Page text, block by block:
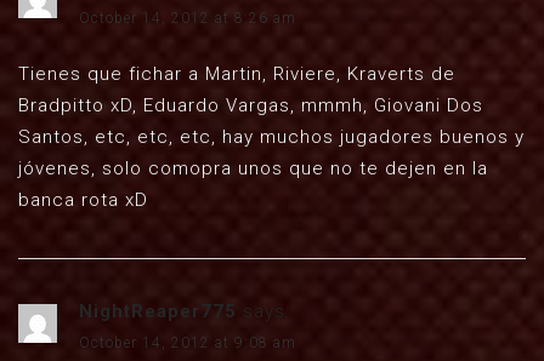
October 14, 2012 at 8:26 am
Tienes que fichar a Martin, Riviere, Kraverts de
Bradpitto xD, Eduardo Vargas, mmmh, Giovani Dos
Santos, etc, etc, etc, hay muchos jugadores buenos y
jóvenes, solo comopra unos que no te dejen en la
banca rota xD
NightReaper775 says:
October 14, 2012 at 9:08 am